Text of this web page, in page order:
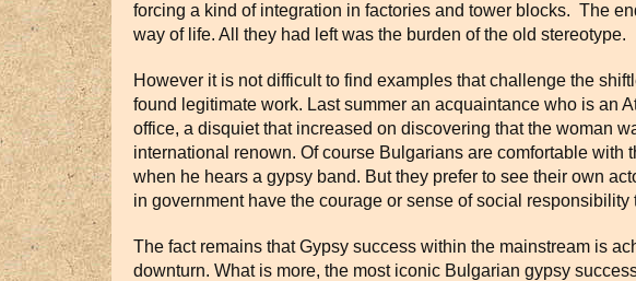
forcing a kind of integration in factories and tower blocks. The
way of life. All they had left was the burden of the old stereotype.
However it is not difficult to find examples that challenge the
found legitimate work. Last summer an acquaintance who is an
office, a disquiet that increased on discovering that the woman
international renown. Of course Bulgarians are comfortable
when he hears a gypsy band. But they prefer to see their own
in government have the courage or sense of social responsibility
The fact remains that Gypsy success within the mainstream is
downturn. What is more, the most iconic Bulgarian gypsy